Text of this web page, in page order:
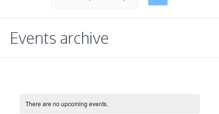
Events archive
There are no upcoming events.